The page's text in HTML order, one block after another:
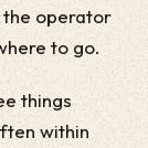
operator
to go.
things
within